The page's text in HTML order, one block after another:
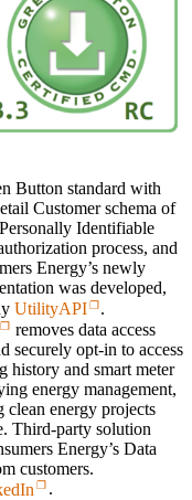
Button standard with
Customer schema of
Identifiable
process, and
Energy’s newly
was developed,
UtilityAPI
.
removes data access
securely opt-in to access
history and smart meter
energy management,
clean energy projects
Third-party solution
Energy’s Data
customers.
.